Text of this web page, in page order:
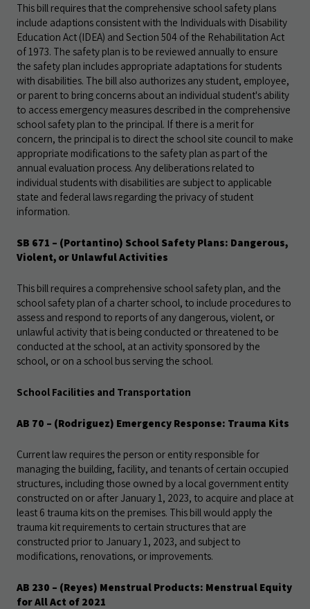
This bill requires that the comprehensive school safety plans
include adaptions consistent with the Individuals with Disability
Education Act (IDEA) and Section 504 of the Rehabilitation Act
of 1973. The safety plan is to be reviewed annually to ensure
the safety plan includes appropriate adaptations for students
with disabilities. The bill also authorizes any student, employee,
or parent to bring concerns about an individual student's ability
to access emergency measures described in the comprehensive
school safety plan to the principal. If there is a merit for
concern, the principal is to direct the school site council to make
appropriate modifications to the safety plan as part of the
annual evaluation process. Any deliberations related to
individual students with disabilities are subject to applicable
state and federal laws regarding the privacy of student
information.
SB 671 – (Portantino) School Safety Plans: Dangerous,
Violent, or Unlawful Activities
This bill requires a comprehensive school safety plan, and the
school safety plan of a charter school, to include procedures to
assess and respond to reports of any dangerous, violent, or
unlawful activity that is being conducted or threatened to be
conducted at the school, at an activity sponsored by the
school, or on a school bus serving the school.
School Facilities and Transportation
AB 70 – (Rodriguez) Emergency Response: Trauma Kits
Current law requires the person or entity responsible for
managing the building, facility, and tenants of certain occupied
structures, including those owned by a local government entity
constructed on or after January 1, 2023, to acquire and place at
least 6 trauma kits on the premises. This bill would apply the
trauma kit requirements to certain structures that are
constructed prior to January 1, 2023, and subject to
modifications, renovations, or improvements.
AB 230 – (Reyes) Menstrual Products: Menstrual Equity
for All Act of 2021